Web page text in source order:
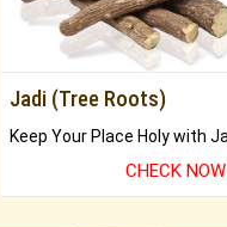
Jadi (Tree Roots)
CHECK NOW